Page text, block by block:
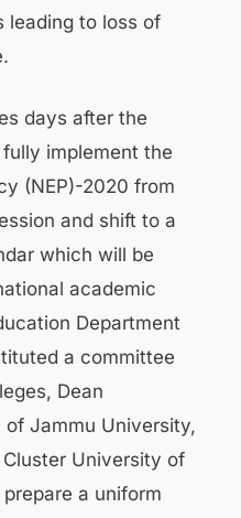
leading to loss of
days after the
implement the
(NEP)-2020 from
and shift to a
which will be
academic
Department
a committee
Dean
Jammu University,
University of
a uniform